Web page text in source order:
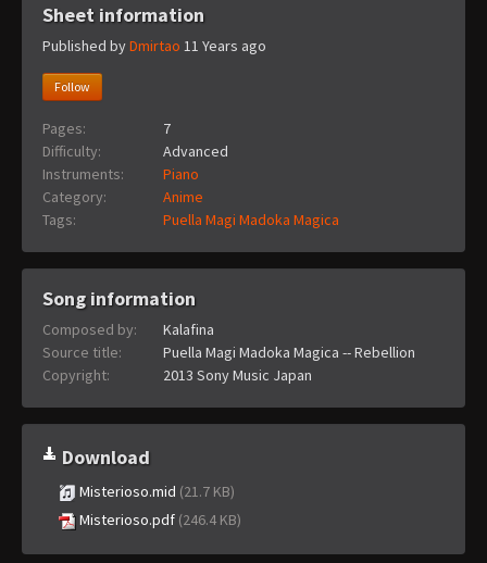
Sheet information
Published byDmirtao 11 Years ago
Follow
Pages:
7
Difficulty:
Advanced
Instruments:
Piano
Category:
Anime
Tags:
Puella Magi Madoka Magica
Song information
Composed by:
Kalafina
Source title:
Puella Magi Madoka Magica -- Rebellion
Copyright:
2013 Sony Music Japan
Download
Misterioso.mid (21.7 KB)
Misterioso.pdf (246.4 KB)